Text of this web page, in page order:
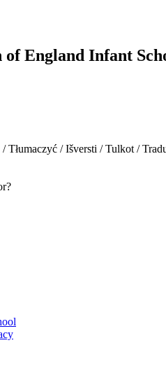
of England Infant
Tłumaczyć / Išversti / Tulkot /